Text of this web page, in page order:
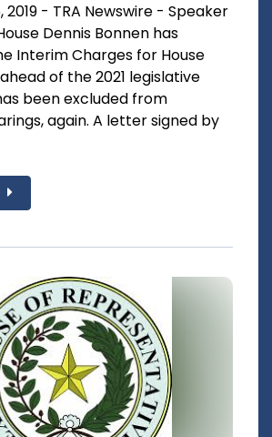
2019 - TRA Newswire - Speaker
Dennis Bonnen has
Interim Charges for House
of the 2021 legislative
been excluded from
again. A letter signed by